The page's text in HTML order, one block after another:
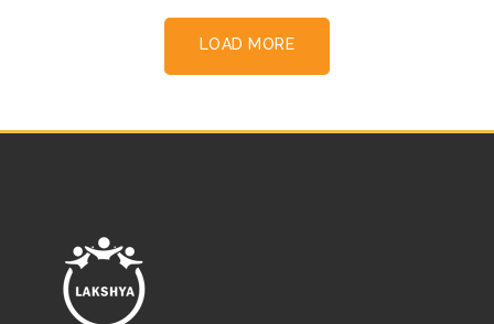
LOAD MORE